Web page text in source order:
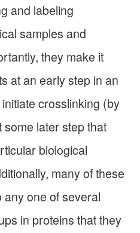
and labeling
samples and
they make it
at an early step in an
crosslinking (by
later step that
biological
many of these
one of several
in proteins that they